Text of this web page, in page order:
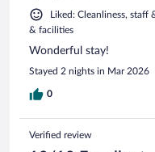
Liked: Cleanliness, staff
& facilities
Wonderful stay!
Stayed 2 nights in Mar 2026
0
Verified review